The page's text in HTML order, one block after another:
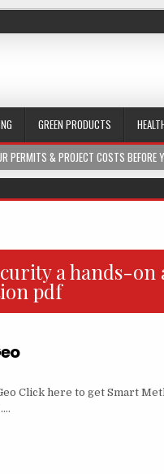
GREEN PRODUCTS
PERMITS & PROJECT COSTS BEFORE
a hands-on
pdf
Click here to get Smart